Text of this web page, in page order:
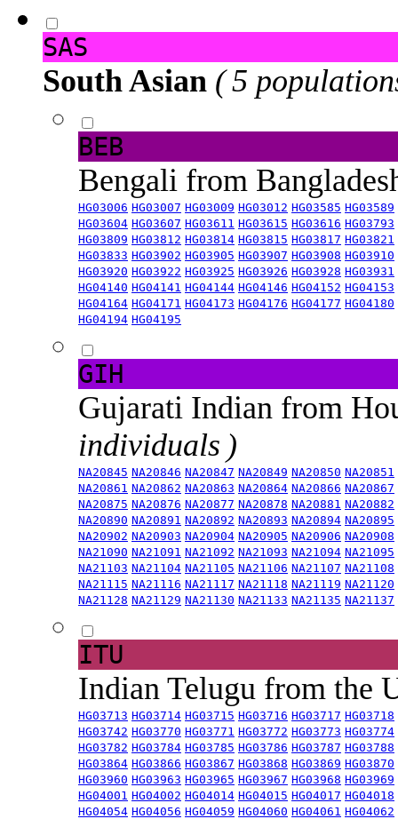
SAS
South Asian ( 5
BEB
Bengali from
HG03006 HG03007 HG03009 HG03012 HG03585 HG03589
HG03604 HG03607 HG03611 HG03615 HG03616 HG03793
HG03809 HG03812 HG03814 HG03815 HG03817 HG03821
HG03833 HG03902 HG03905 HG03907 HG03908 HG03910
HG03920 HG03922 HG03925 HG03926 HG03928 HG03931
HG04140 HG04141 HG04144 HG04146 HG04152 HG04153
HG04164 HG04171 HG04173 HG04176 HG04177 HG04180
HG04194 HG04195
GIH
Gujarati Indian from
individuals )
NA20845 NA20846 NA20847 NA20849 NA20850 NA20851
NA20861 NA20862 NA20863 NA20864 NA20866 NA20867
NA20875 NA20876 NA20877 NA20878 NA20881 NA20882
NA20890 NA20891 NA20892 NA20893 NA20894 NA20895
NA20902 NA20903 NA20904 NA20905 NA20906 NA20908
NA21090 NA21091 NA21092 NA21093 NA21094 NA21095
NA21103 NA21104 NA21105 NA21106 NA21107 NA21108
NA21115 NA21116 NA21117 NA21118 NA21119 NA21120
NA21128 NA21129 NA21130 NA21133 NA21135 NA21137
ITU
Indian Telugu from the
HG03713 HG03714 HG03715 HG03716 HG03717 HG03718
HG03742 HG03770 HG03771 HG03772 HG03773 HG03774
HG03782 HG03784 HG03785 HG03786 HG03787 HG03788
HG03864 HG03866 HG03867 HG03868 HG03869 HG03870
HG03960 HG03963 HG03965 HG03967 HG03968 HG03969
HG04001 HG04002 HG04014 HG04015 HG04017 HG04018
HG04054 HG04056 HG04059 HG04060 HG04061 HG04062